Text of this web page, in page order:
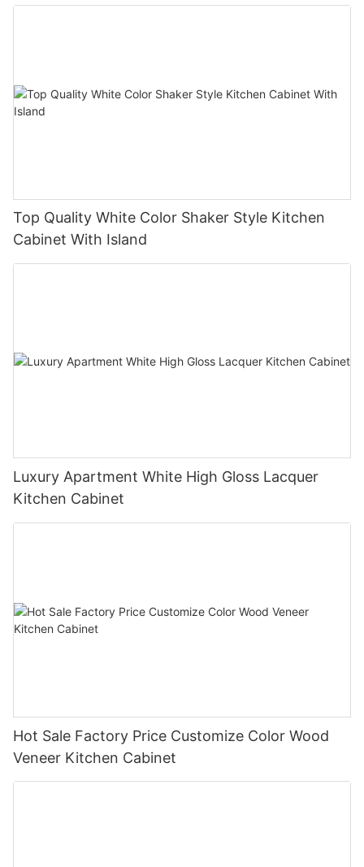
Top Quality White Color Shaker Style Kitchen
Cabinet With Island
Luxury Apartment White High Gloss Lacquer
Kitchen Cabinet
Hot Sale Factory Price Customize Color Wood
Veneer Kitchen Cabinet